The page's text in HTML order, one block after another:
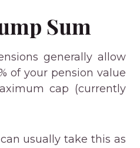
Sum
generally allow
of your pension value
cap (currently
usually take this as